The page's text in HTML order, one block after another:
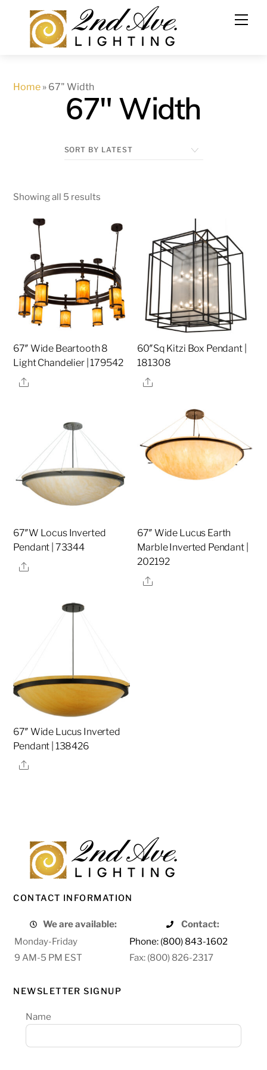
content
Home » 67" Width
67" Width
Showing all 5 results
67″ Wide Beartooth 8
Light Chandelier | 179542
Share
60″Sq Kitzi Box Pendant |
181308
Share
67″W Locus Inverted
Pendant | 73344
Share
67″ Wide Lucus Earth
Marble Inverted Pendant |
202192
Share
67″ Wide Lucus Inverted
Pendant | 138426
Share
CONTACT INFORMATION
We are available:
Contact:
Monday-Friday
Phone: (800) 843-1602
9 AM-5 PM EST
Fax: (800) 826-2317
NEWSLETTER SIGNUP
Name